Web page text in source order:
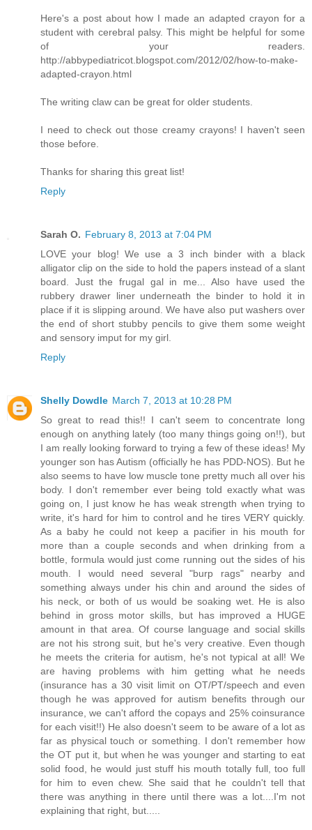
Here's a post about how I made an adapted crayon for a
student with cerebral palsy. This might be helpful for some
of your readers.
http://abbypediatricot.blogspot.com/2012/02/how-to-make-
adapted-crayon.html
The writing claw can be great for older students.
I need to check out those creamy crayons! I haven't seen
those before.
Thanks for sharing this great list!
Reply
Sarah O. February 8, 2013 at 7:04 PM
LOVE your blog! We use a 3 inch binder with a black
alligator clip on the side to hold the papers instead of a slant
board. Just the frugal gal in me... Also have used the
rubbery drawer liner underneath the binder to hold it in
place if it is slipping around. We have also put washers over
the end of short stubby pencils to give them some weight
and sensory imput for my girl.
Reply
Shelly Dowdle March 7, 2013 at 10:28 PM
So great to read this!! I can't seem to concentrate long
enough on anything lately (too many things going on!!), but
I am really looking forward to trying a few of these ideas! My
younger son has Autism (officially he has PDD-NOS). But he
also seems to have low muscle tone pretty much all over his
body. I don't remember ever being told exactly what was
going on, I just know he has weak strength when trying to
write, it's hard for him to control and he tires VERY quickly.
As a baby he could not keep a pacifier in his mouth for
more than a couple seconds and when drinking from a
bottle, formula would just come running out the sides of his
mouth. I would need several "burp rags" nearby and
something always under his chin and around the sides of
his neck, or both of us would be soaking wet. He is also
behind in gross motor skills, but has improved a HUGE
amount in that area. Of course language and social skills
are not his strong suit, but he's very creative. Even though
he meets the criteria for autism, he's not typical at all! We
are having problems with him getting what he needs
(insurance has a 30 visit limit on OT/PT/speech and even
though he was approved for autism benefits through our
insurance, we can't afford the copays and 25% coinsurance
for each visit!!) He also doesn't seem to be aware of a lot as
far as physical touch or something. I don't remember how
the OT put it, but when he was younger and starting to eat
solid food, he would just stuff his mouth totally full, too full
for him to even chew. She said that he couldn't tell that
there was anything in there until there was a lot....I'm not
explaining that right, but.....